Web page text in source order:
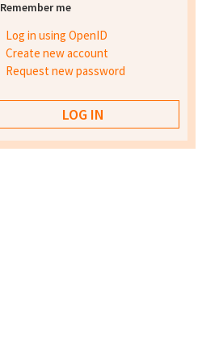
Remember me
Log in using OpenID
Create new account
Request new password